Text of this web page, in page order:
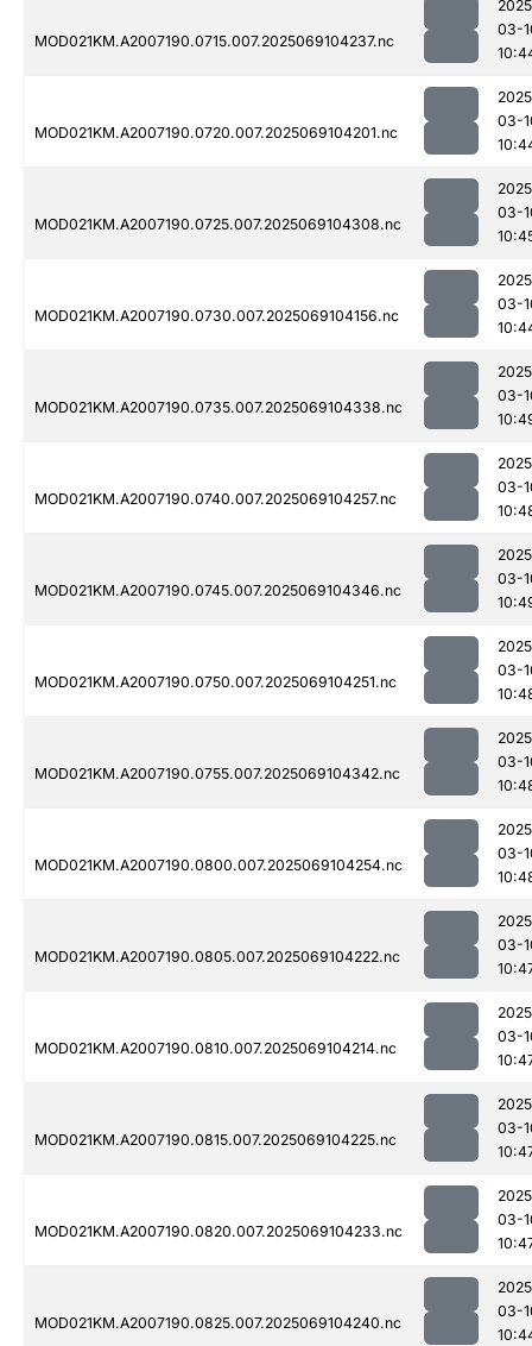
MOD021KM.A2007190.0715.007.2025069104237.nc
03-
MOD021KM.A2007190.0720.007.2025069104201.nc
03-
MOD021KM.A2007190.0725.007.2025069104308.nc
03-
MOD021KM.A2007190.0730.007.2025069104156.nc
03-
MOD021KM.A2007190.0735.007.2025069104338.nc
03-
MOD021KM.A2007190.0740.007.2025069104257.nc
03-
MOD021KM.A2007190.0745.007.2025069104346.nc
03-
MOD021KM.A2007190.0750.007.2025069104251.nc
03-
MOD021KM.A2007190.0755.007.2025069104342.nc
03-
MOD021KM.A2007190.0800.007.2025069104254.nc
03-
MOD021KM.A2007190.0805.007.2025069104222.nc
03-
MOD021KM.A2007190.0810.007.2025069104214.nc
03-
MOD021KM.A2007190.0815.007.2025069104225.nc
03-
MOD021KM.A2007190.0820.007.2025069104233.nc
03-
MOD021KM.A2007190.0825.007.2025069104240.nc
03-